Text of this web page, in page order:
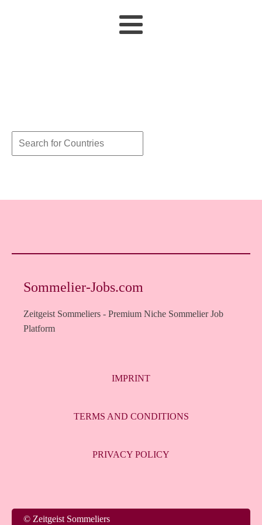
Sommelier-Jobs.com
Zeitgeist Sommeliers - Premium Niche Sommelier Job
Platform
IMPRINT
TERMS AND CONDITIONS
PRIVACY POLICY
© Zeitgeist Sommeliers